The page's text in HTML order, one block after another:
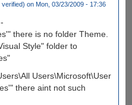
on Mon, 03/23/2009 - 17:36
there is no folder Theme.
Style" folder to
Users\Microsoft\User
there aint not such